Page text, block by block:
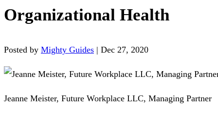
Organizational Health
Posted by Mighty Guides | Dec 27, 2020
Jeanne Meister, Future Workplace LLC, Managing Partner